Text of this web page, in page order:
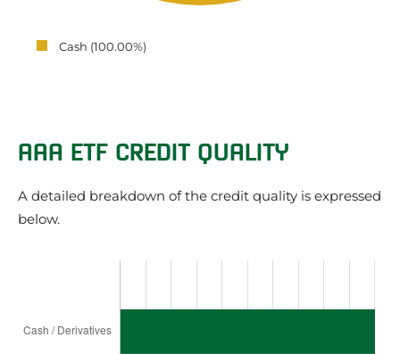
Cash (100.00%)
AAA ETF CREDIT QUALITY
A detailed breakdown of the credit quality is expressed
below.